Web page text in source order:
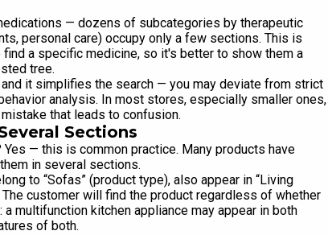
— dozens of subcategories by therapeutic
personal care) occupy only a few sections. This is
a specific medicine, so it's better to show them a
tree.
it simplifies the search — you may deviate from strict
analysis. In most stores, especially smaller ones,
that leads to confusion.
Sections
— this is common practice. Many products have
in several sections.
to “Sofas” (product type), also appear in “Living
The customer will find the product regardless of whether
multifunction kitchen appliance may appear in both
of both.